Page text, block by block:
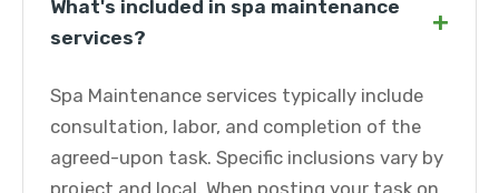
What's included in spa maintenance
services?
+
Spa Maintenance services typically include
consultation, labor, and completion of the
agreed-upon task. Specific inclusions vary by
project and local. When posting your task on